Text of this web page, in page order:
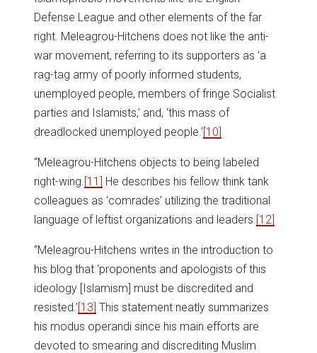
Defense League and other elements of the far
right. Meleagrou-Hitchens does not like the anti-
war movement, referring to its supporters as ‘a
rag-tag army of poorly informed students,
unemployed people, members of fringe Socialist
parties and Islamists,’ and, ‘this mass of
dreadlocked unemployed people.’[10]
“Meleagrou-Hitchens objects to being labeled
right-wing. [11] He describes his fellow think tank
colleagues as ‘comrades’ utilizing the traditional
language of leftist organizations and leaders. [12]
“Meleagrou-Hitchens writes in the introduction to
his blog that ‘proponents and apologists of this
ideology [Islamism] must be discredited and
resisted.’[13] This statement neatly summarizes
his modus operandi since his main efforts are
devoted to smearing and discrediting Muslim